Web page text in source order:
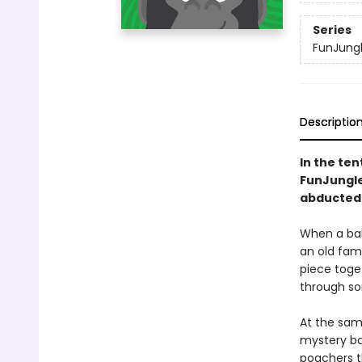
Series
In the
When a
an old
piece
through
At the
mystery
poachers